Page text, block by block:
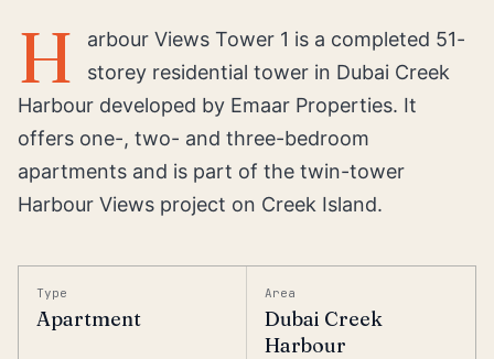
H
arbour Views Tower 1 is a completed 51-
storey residential tower in Dubai Creek
Harbour developed by Emaar Properties. It
offers one-, two- and three-bedroom
apartments and is part of the twin-tower
Harbour Views project on Creek Island.
Type
Apartment
Area
Dubai Creek
Harbour